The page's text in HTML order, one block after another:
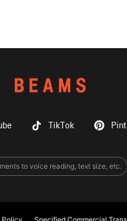
TikTok
to voice reading, text size, etc.